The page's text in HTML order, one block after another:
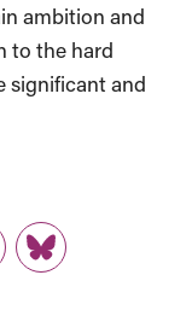
ambition and
to the hard
significant and
Link